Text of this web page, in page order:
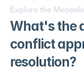
Explore the
What's the
conflict
resolution?